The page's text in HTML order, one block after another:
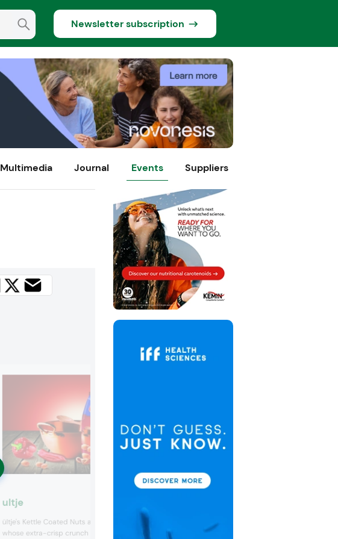
Newsletter subscription
Multimedia Journal Events Suppliers
ultje
ültje's Kettle Coated Nuts are an innovation
whose extra-crisp crunch and artisanal